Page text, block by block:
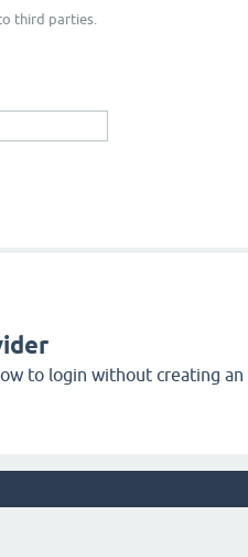
third parties.
to login without creating an